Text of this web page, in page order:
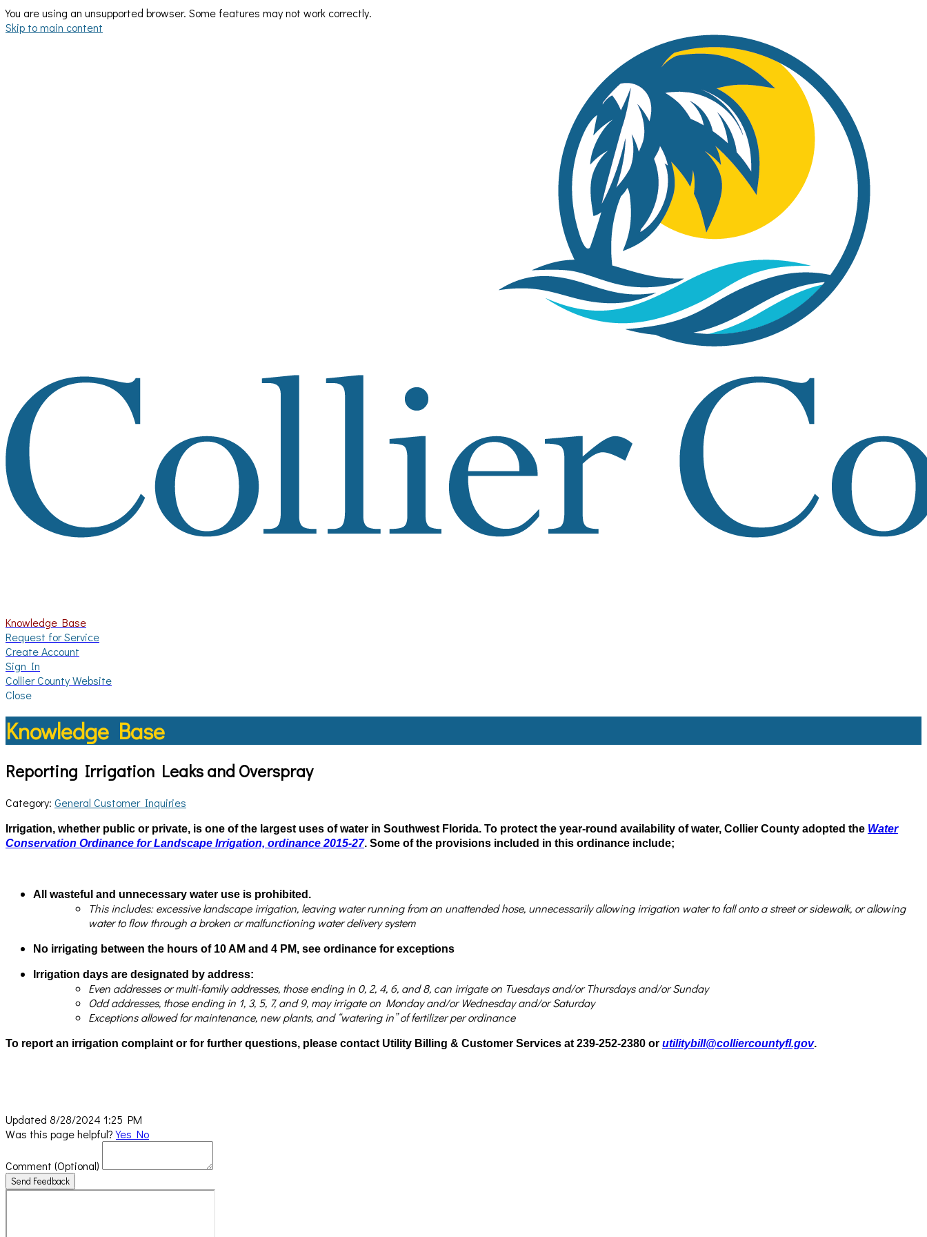
You are using an unsupported browser. Some features may not work correctly.
Skip to main content
Knowledge Base
Request for Service
Create Account
Sign In
Collier County Website
Close
Knowledge Base
Reporting Irrigation Leaks and Overspray
Category: General Customer Inquiries
Irrigation, whether public or private, is one of the largest uses of water in Southwest Florida. To protect the year-round availability of water, Collier County adopted the Water
Conservation Ordinance for Landscape Irrigation, ordinance 2015-27. Some of the provisions included in this ordinance include;
All wasteful and unnecessary water use is prohibited.
This includes: excessive landscape irrigation, leaving water running from an unattended hose, unnecessarily allowing irrigation water to fall onto a street or sidewalk, or allowing
water to flow through a broken or malfunctioning water delivery system
No irrigating between the hours of 10 AM and 4 PM, see ordinance for exceptions
Irrigation days are designated by address:
Even addresses or multi-family addresses, those ending in 0, 2, 4, 6, and 8, can irrigate on Tuesdays and/or Thursdays and/or Sunday
Odd addresses, those ending in 1, 3, 5, 7, and 9, may irrigate on Monday and/or Wednesday and/or Saturday
Exceptions allowed for maintenance, new plants, and “watering in” of fertilizer per ordinance
To report an irrigation complaint or for further questions, please contact Utility Billing & Customer Services at 239-252-2380 or utilitybill@colliercountyfl.gov.
Updated 8/28/2024 1:25 PM
Was this page helpful?Yes No
Comment (Optional)
Send Feedback